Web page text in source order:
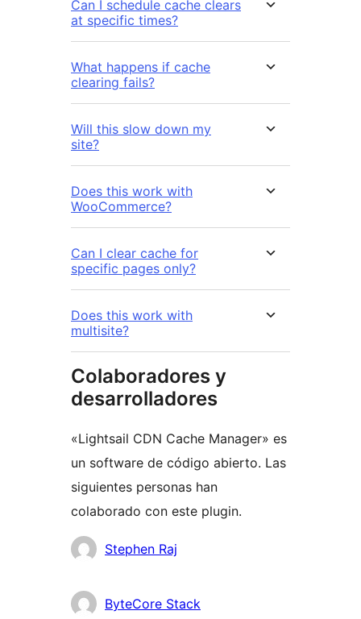
Can I schedule cache clears
at specific times?
What happens if cache
clearing fails?
Will this slow down my
site?
Does this work with
WooCommerce?
Can I clear cache for
specific pages only?
Does this work with
multisite?
Colaboradores y
desarrolladores
«Lightsail CDN Cache Manager» es
un software de código abierto. Las
siguientes personas han
colaborado con este plugin.
Colaboradores
Stephen Raj
ByteCore Stack